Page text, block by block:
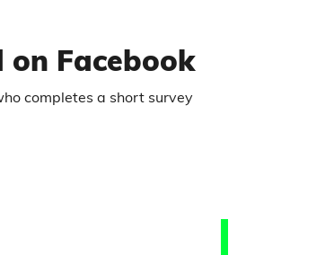
on Facebook
completes a short survey